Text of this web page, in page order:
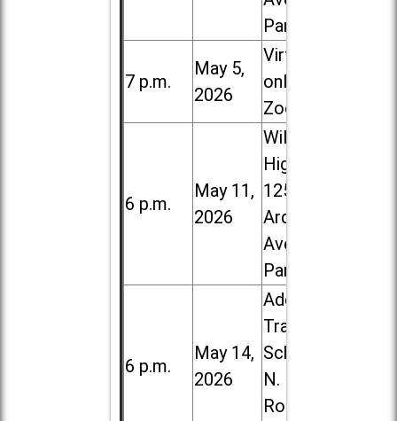
Park
7 p.m.
May 5,
2026
Virtual /
online (via
Zoom)
6 p.m.
May 11,
2026
Willowbrook
High School,
1250 S.
Ardmore
Ave. in Villa
Park
6 p.m.
May 14,
2026
Addison
Trail High
School, 213
N. Lombard
Road in